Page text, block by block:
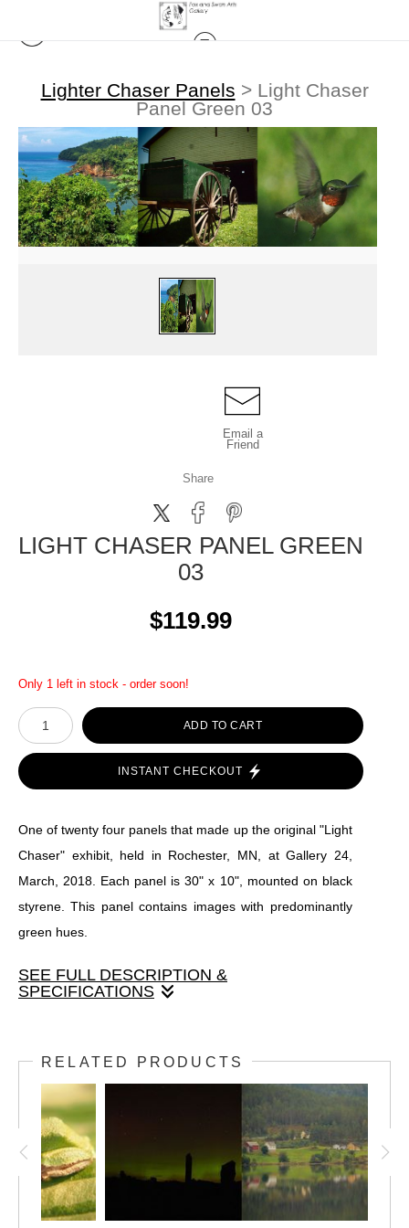
Lighter Chaser Panels > Light Chaser
Panel Green 03
Email a
Friend
Share
LIGHT CHASER PANEL GREEN
03
$119.99
Only 1 left in stock - order soon!
ADD TO CART
INSTANT CHECKOUT
One of twenty four panels that made up the original "Light
Chaser" exhibit, held in Rochester, MN, at Gallery 24,
March, 2018. Each panel is 30" x 10", mounted on black
styrene. This panel contains images with predominantly
green hues.
SEE FULL DESCRIPTION &
SPECIFICATIONS
styrene. This panel contains images with predominantly
green hues.
RELATED PRODUCTS